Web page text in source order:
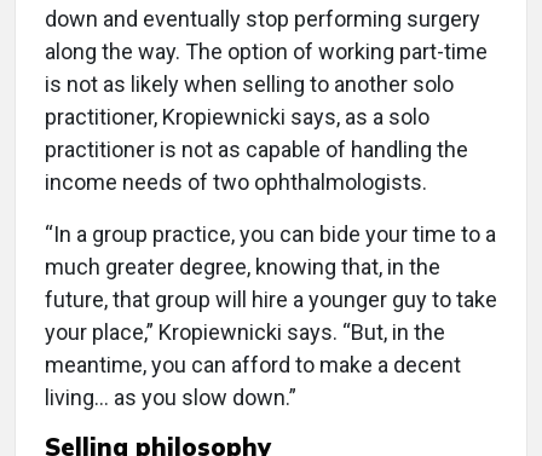
down and eventually stop performing surgery
along the way. The option of working part-time
is not as likely when selling to another solo
practitioner, Kropiewnicki says, as a solo
practitioner is not as capable of handling the
income needs of two ophthalmologists.
“In a group practice, you can bide your time to a
much greater degree, knowing that, in the
future, that group will hire a younger guy to take
your place,” Kropiewnicki says. “But, in the
meantime, you can afford to make a decent
living… as you slow down.”
Selling philosophy